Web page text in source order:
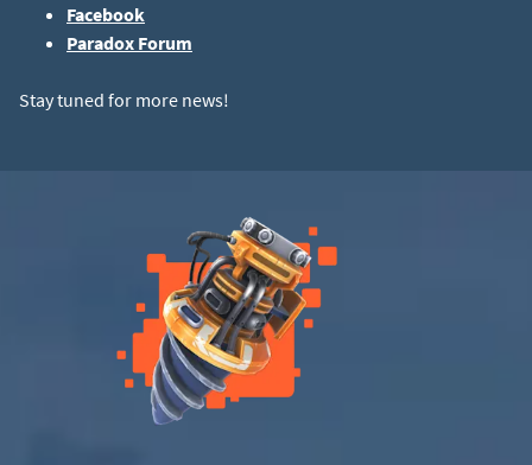
Facebook
Paradox Forum
Stay tuned for more news!